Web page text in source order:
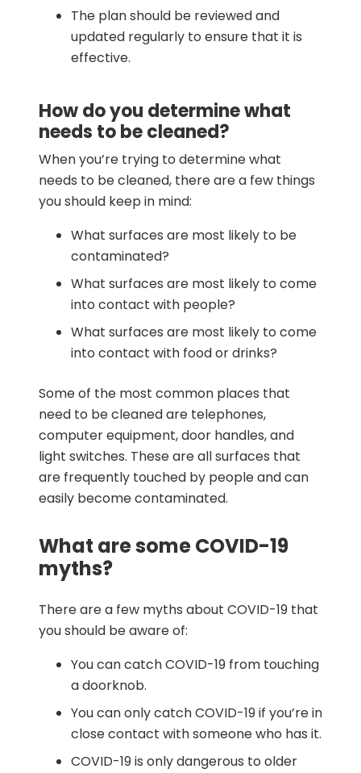
The plan should be reviewed and
updated regularly to ensure that it is
effective.
How do you determine what
needs to be cleaned?
When you’re trying to determine what
needs to be cleaned, there are a few things
you should keep in mind:
What surfaces are most likely to be
contaminated?
What surfaces are most likely to come
into contact with people?
What surfaces are most likely to come
into contact with food or drinks?
Some of the most common places that
need to be cleaned are telephones,
computer equipment, door handles, and
light switches. These are all surfaces that
are frequently touched by people and can
easily become contaminated.
What are some COVID-19
myths?
There are a few myths about COVID-19 that
you should be aware of:
You can catch COVID-19 from touching
a doorknob.
You can only catch COVID-19 if you’re in
close contact with someone who has it.
COVID-19 is only dangerous to older